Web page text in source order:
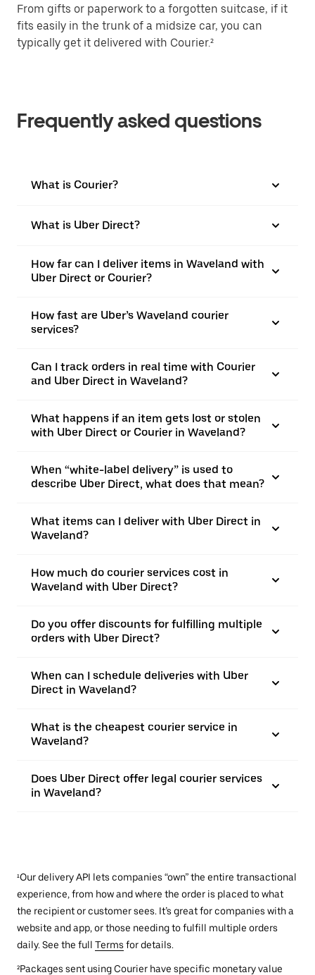
From gifts or paperwork to a forgotten suitcase, if it
fits easily in the trunk of a midsize car, you can
typically get it delivered with Courier.²
Frequently asked questions
What is Courier?
What is Uber Direct?
How far can I deliver items in Waveland with
Uber Direct or Courier?
How fast are Uber’s Waveland courier
services?
Can I track orders in real time with Courier
and Uber Direct in Waveland?
What happens if an item gets lost or stolen
with Uber Direct or Courier in Waveland?
When “white-label delivery” is used to
describe Uber Direct, what does that mean?
What items can I deliver with Uber Direct in
Waveland?
How much do courier services cost in
Waveland with Uber Direct?
Do you offer discounts for fulfilling multiple
orders with Uber Direct?
When can I schedule deliveries with Uber
Direct in Waveland?
What is the cheapest courier service in
Waveland?
Does Uber Direct offer legal courier services
in Waveland?
¹Our delivery API lets companies “own” the entire transactional
experience, from how and where the order is placed to what
the recipient or customer sees. It’s great for companies with a
website and app, or those needing to fulfill multiple orders
daily. See the full Terms for details.
²Packages sent using Courier have specific monetary value